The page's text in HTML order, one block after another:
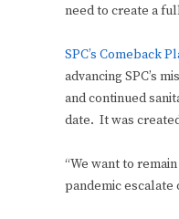
need to create a
SPC’s Comeback
advancing SPC’s
and continued
date. It was
“We want to
pandemic